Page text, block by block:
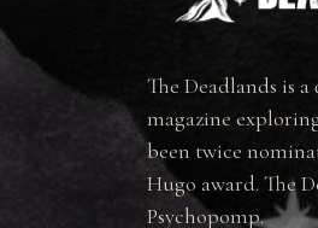
The Deadlands is
magazine
been twice
Hugo award. The
Psychopomp.